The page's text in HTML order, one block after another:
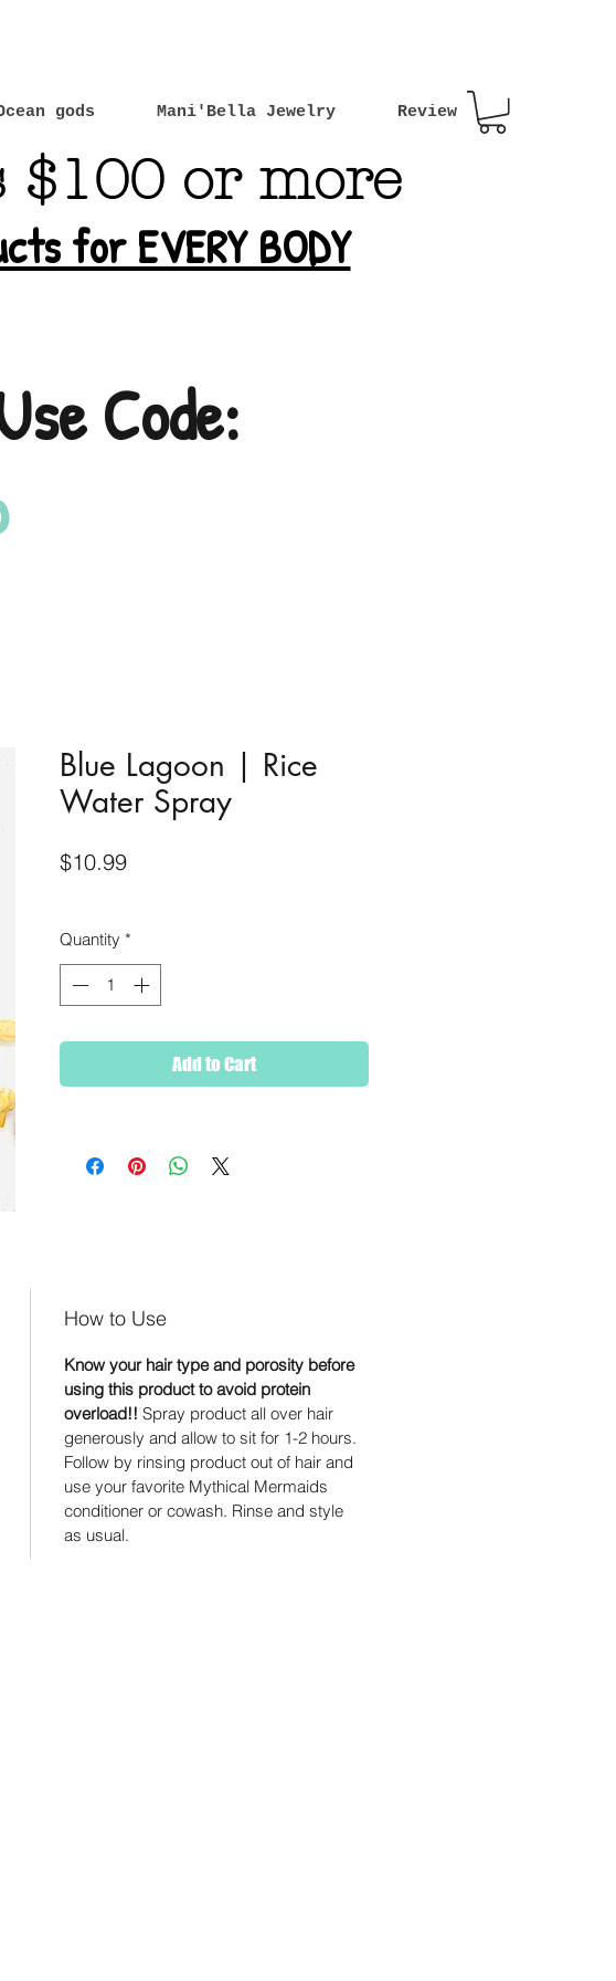
gods Mani'Bella Jewelry Review
for EVERY BODY
$100 or more
Code:
Blue Lagoon | Rice
Water Spray
$10.99Price
Quantity *
Add to Cart
How to Use
Know your hair type and porosity before
using this product to avoid protein
overload!! Spray product all over hair
generously and allow to sit for 1-2 hours.
Follow by rinsing product out of hair and
use your favorite Mythical Mermaids
conditioner or cowash. Rinse and style
as usual.